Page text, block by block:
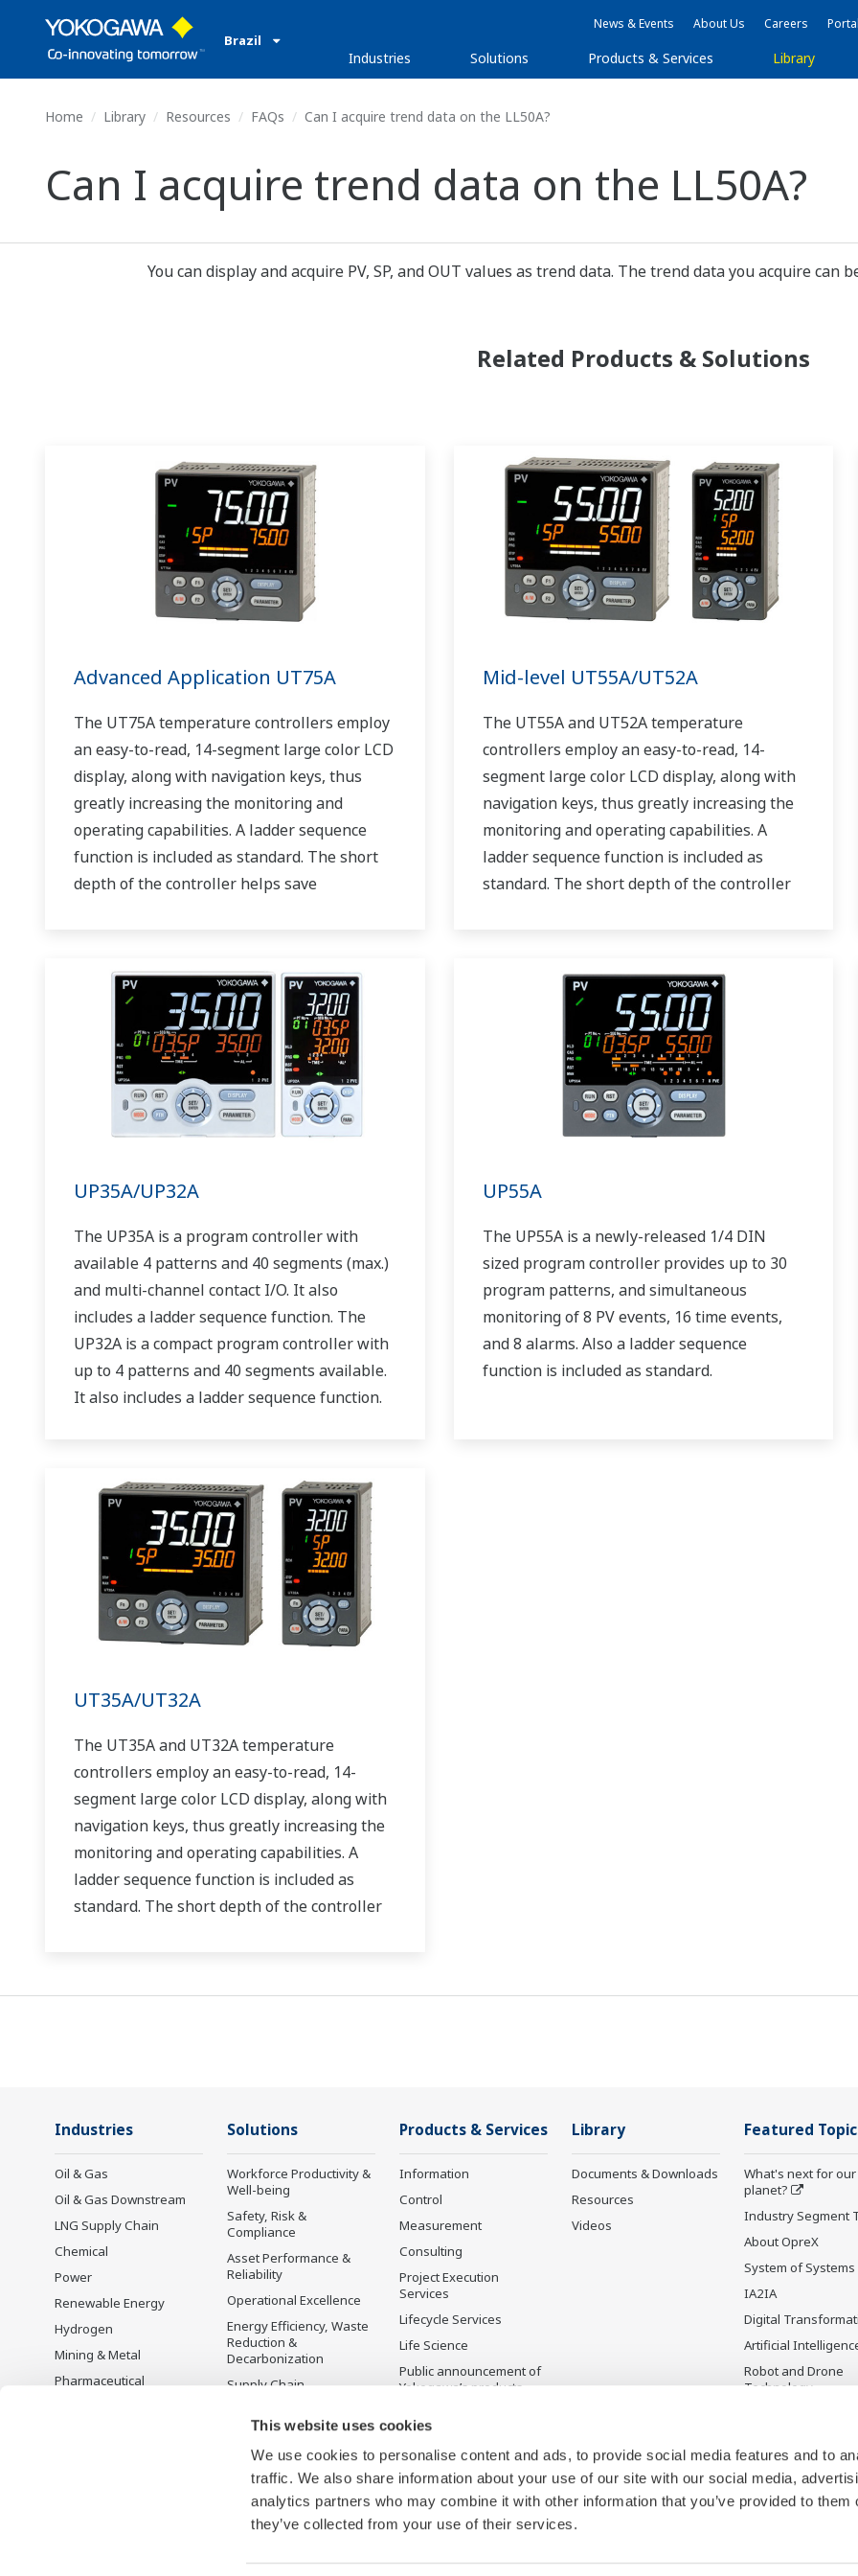
This website uses cookies
We use cookies to personalise content and ads, to provide social media features and to
traffic. We also share information about your use of our site with our social media,
analytics partners who may combine it with other information that you’ve provided to them
they’ve collected from your use of their services.
Brazil
News & Events About Us Careers
Industries Solutions Products & Services Library
Home Library Resources FAQs Can I acquire trend data on the LL50A?
Can I acquire trend data on the LL50A?
You can display and acquire PV, SP, and OUT values as trend data. The trend data you acquire can
Related Products & Solutions
Advanced Application UT75A
The UT75A temperature controllers employ
an easy-to-read, 14-segment large color LCD
display, along with navigation keys, thus
greatly increasing the monitoring and
operating capabilities. A ladder sequence
function is included as standard. The short
depth of the controller helps save
Mid-level UT55A/UT52A
The UT55A and UT52A temperature
controllers employ an easy-to-read, 14-
segment large color LCD display, along with
navigation keys, thus greatly increasing the
monitoring and operating capabilities. A
ladder sequence function is included as
standard. The short depth of the controller
UP35A/UP32A
The UP35A is a program controller with
available 4 patterns and 40 segments (max.)
and multi-channel contact I/O. It also
includes a ladder sequence function. The
UP32A is a compact program controller with
up to 4 patterns and 40 segments available.
It also includes a ladder sequence function.
UP55A
The UP55A is a newly-released 1/4 DIN
sized program controller provides up to 30
program patterns, and simultaneous
monitoring of 8 PV events, 16 time events,
and 8 alarms. Also a ladder sequence
function is included as standard.
UT35A/UT32A
The UT35A and UT32A temperature
controllers employ an easy-to-read, 14-
segment large color LCD display, along with
navigation keys, thus greatly increasing the
monitoring and operating capabilities. A
ladder sequence function is included as
standard. The short depth of the controller
Industries
Oil & Gas
Oil & Gas Downstream
LNG Supply Chain
Chemical
Power
Renewable Energy
Hydrogen
Mining & Metal
Pharmaceutical
Solutions
Workforce Productivity &
Well-being
Safety, Risk &
Compliance
Asset Performance &
Reliability
Operational Excellence
Energy Efficiency, Waste
Reduction &
Decarbonization
Supply Chain
Production Planning,
Optimization
Carbon Management
Solution
Products & Services
Information
Control
Measurement
Consulting
Project Execution
Services
Lifecycle Services
Life Science
Public announcement of
Yokogawa’s products
Library
Documents & Downloads
Resources
Videos
Featured
What's next for our
planet?
Industry Segment
About OpreX
System of Systems
IA2IA
Digital
Artificial
Robot and Drone
Technology